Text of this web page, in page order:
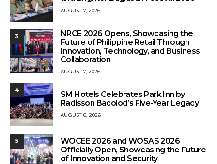
AUGUST 7, 2026
3
NRCE 2026 Opens, Showcasing the
Future of Philippine Retail Through
Innovation, Technology, and Business
Collaboration
AUGUST 7, 2026
4
SM Hotels Celebrates Park Inn by
Radisson Bacolod’s Five-Year Legacy
AUGUST 6, 2026
5
WOCEE 2026 and WOSAS 2026
Officially Open, Showcasing the Future
of Innovation and Security